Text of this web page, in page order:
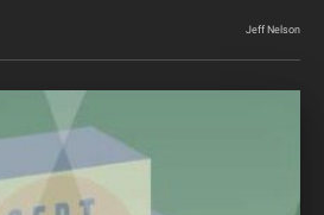
Jeff Nelson